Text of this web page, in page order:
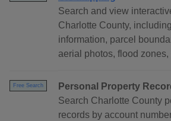
Search and view
Charlotte County,
information, parcel
aerial photos, flood zones,
Free Search
Personal Property
Search Charlotte County
records by account